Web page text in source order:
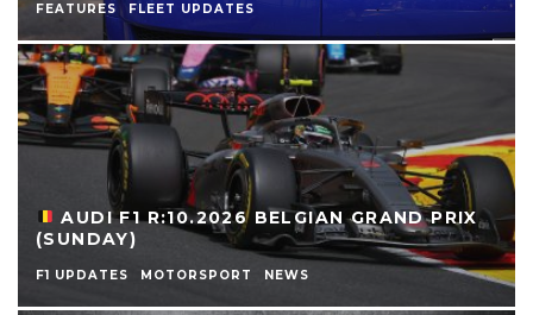
FEATURES FLEET UPDATES
AUDI F1 R:10.2026 BELGIAN GRAND PRIX
(SUNDAY)
F1 UPDATES MOTORSPORT NEWS